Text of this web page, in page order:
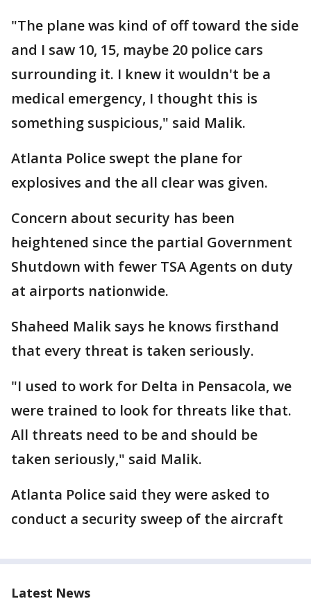
"The plane was kind of off toward the side
and I saw 10, 15, maybe 20 police cars
surrounding it. I knew it wouldn't be a
medical emergency, I thought this is
something suspicious," said Malik.
Atlanta Police swept the plane for
explosives and the all clear was given.
Concern about security has been
heightened since the partial Government
Shutdown with fewer TSA Agents on duty
at airports nationwide.
Shaheed Malik says he knows firsthand
that every threat is taken seriously.
"I used to work for Delta in Pensacola, we
were trained to look for threats like that.
All threats need to be and should be
taken seriously," said Malik.
Atlanta Police said they were asked to
conduct a security sweep of the aircraft
Latest News